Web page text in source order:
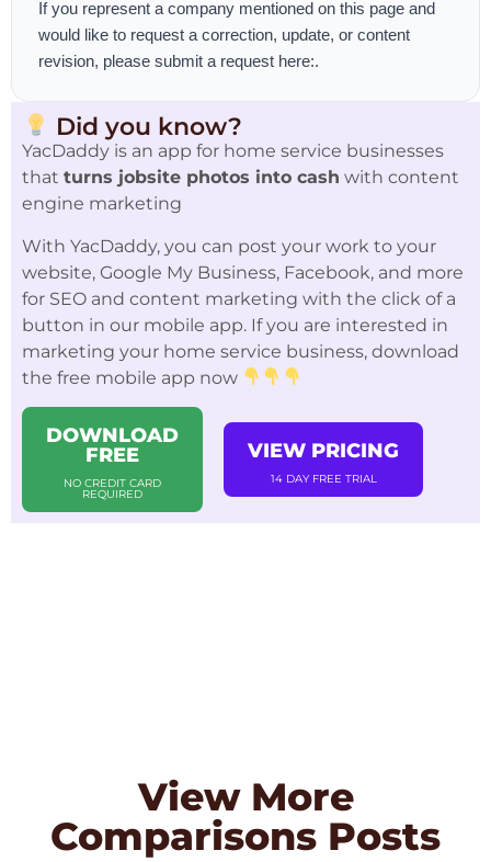
If you represent a company mentioned on this page and
would like to request a correction, update, or content
revision, please submit a request here:.
Did you know?
YacDaddy is an app for home service businesses
that turns jobsite photos into cash with content
engine marketing
With YacDaddy, you can post your work to your
website, Google My Business, Facebook, and more
for SEO and content marketing with the click of a
button in our mobile app. If you are interested in
marketing your home service business, download
the free mobile app now
DOWNLOAD
FREE
NO CREDIT CARD
REQUIRED
VIEW PRICING
14 DAY FREE TRIAL
View More
Comparisons Posts